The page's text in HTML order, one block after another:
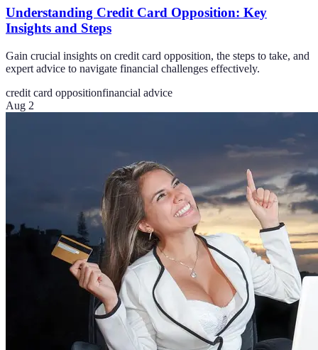
Understanding Credit Card Opposition: Key
Insights and Steps
Gain crucial insights on credit card opposition, the steps to take, and
expert advice to navigate financial challenges effectively.
credit card oppositionfinancial advice
Aug 2